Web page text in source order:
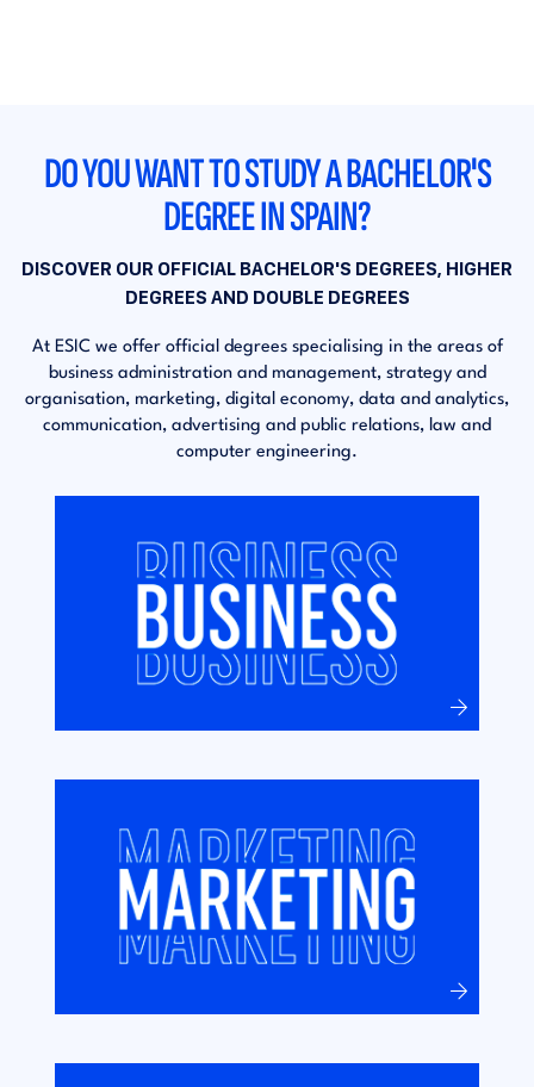
DO YOU WANT TO STUDY A BACHELOR'S
DEGREE IN SPAIN?
DISCOVER OUR OFFICIAL BACHELOR'S DEGREES, HIGHER
DEGREES AND DOUBLE DEGREES
At ESIC we offer official degrees specialising in the areas of
business administration and management, strategy and
organisation, marketing, digital economy, data and analytics,
communication, advertising and public relations, law and
computer engineering.